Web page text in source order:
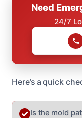
Need
24/7
Here’s a quick
Is the mold